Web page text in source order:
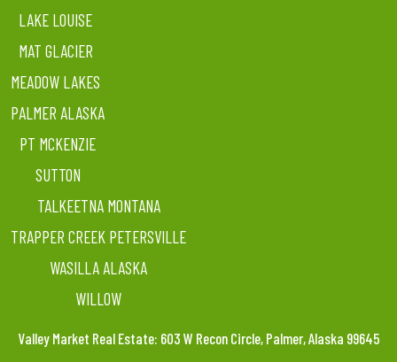
LAKE LOUISE
MAT GLACIER
MEADOW LAKES
PALMER ALASKA
PT MCKENZIE
SUTTON
TALKEETNA MONTANA
TRAPPER CREEK PETERSVILLE
WASILLA ALASKA
WILLOW
Valley Market Real Estate: 603 W Recon Circle, Palmer, Alaska 99645